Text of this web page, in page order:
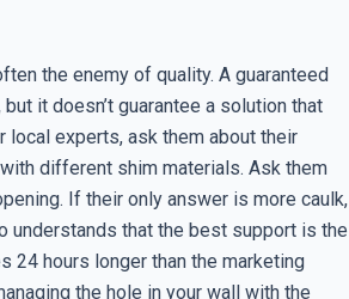
the enemy of quality. A guaranteed
it doesn’t guarantee a solution that
local experts, ask them about their
different shim materials. Ask them
If their only answer is more caulk,
understands that the best support is the
24 hours longer than the marketing
the hole in your wall with the